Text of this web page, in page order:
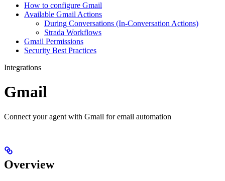
How to configure Gmail
Available Gmail Actions
During Conversations (In-Conversation Actions)
Strada Workflows
Gmail Permissions
Security Best Practices
Integrations
Gmail
Connect your agent with Gmail for email automation
Overview